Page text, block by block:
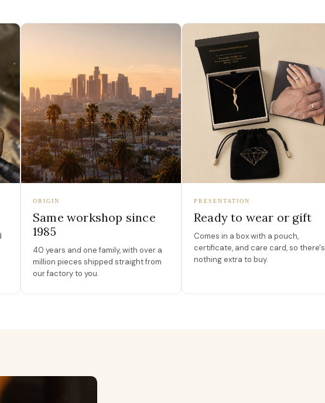
ORIGIN
Same workshop since
1985
40 years and one family, with over a
million pieces shipped straight from
our factory to you.
PRESENTATION
Ready to wear or gift
Comes in a box with a pouch,
certificate, and care card, so there's
nothing extra to buy.